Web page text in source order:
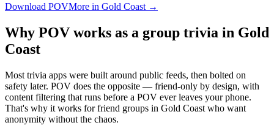
Download POVMore in Gold Coast →
Why POV works as a group trivia in Gold
Coast
Most trivia apps were built around public feeds, then bolted on
safety later. POV does the opposite — friend-only by design, with
content filtering that runs before a POV ever leaves your phone.
That's why it works for friend groups in Gold Coast who want
anonymity without the chaos.